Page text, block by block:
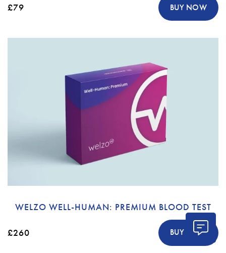
£79 BUY NOW
WELZO WELL-HUMAN: PREMIUM BLOOD TEST
£260 BUY NOW